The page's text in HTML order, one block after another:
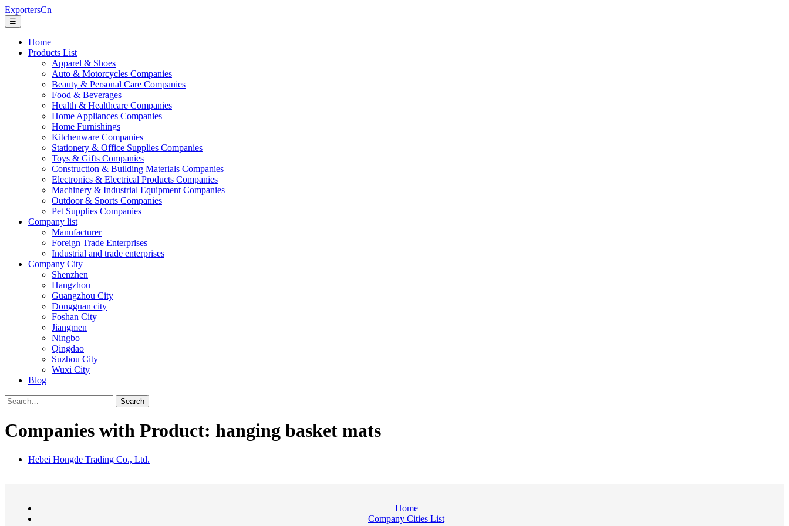
ExportersCn
☰
Home
Products List
Apparel & Shoes
Auto & Motorcycles Companies
Beauty & Personal Care Companies
Food & Beverages
Health & Healthcare Companies
Home Appliances Companies
Home Furnishings
Kitchenware Companies
Stationery & Office Supplies Companies
Toys & Gifts Companies
Construction & Building Materials Companies
Electronics & Electrical Products Companies
Machinery & Industrial Equipment Companies
Outdoor & Sports Companies
Pet Supplies Companies
Company list
Manufacturer
Foreign Trade Enterprises
Industrial and trade enterprises
Company City
Shenzhen
Hangzhou
Guangzhou City
Dongguan city
Foshan City
Jiangmen
Ningbo
Qingdao
Suzhou City
Wuxi City
Blog
Search
Companies with Product: hanging basket mats
Hebei Hongde Trading Co., Ltd.
Home
Company Cities List